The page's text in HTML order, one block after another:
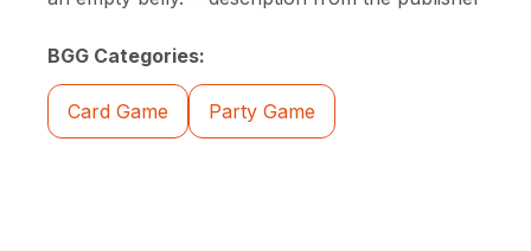
BGG Categories:
Card Game Party Game